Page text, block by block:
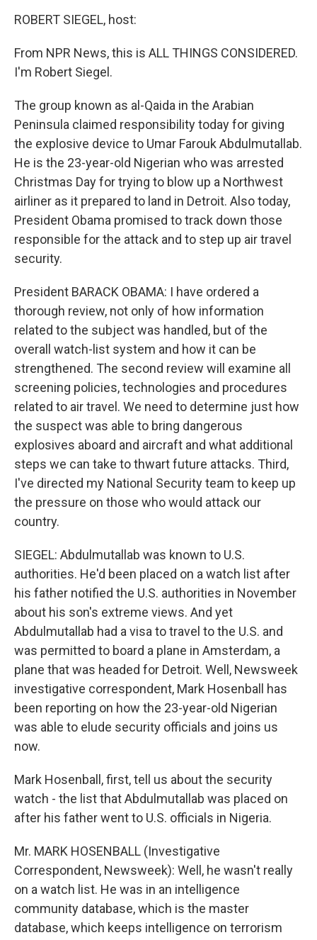
ROBERT SIEGEL, host:
From NPR News, this is ALL THINGS CONSIDERED.
I'm Robert Siegel.
The group known as al-Qaida in the Arabian
Peninsula claimed responsibility today for giving
the explosive device to Umar Farouk Abdulmutallab.
He is the 23-year-old Nigerian who was arrested
Christmas Day for trying to blow up a Northwest
airliner as it prepared to land in Detroit. Also today,
President Obama promised to track down those
responsible for the attack and to step up air travel
security.
President BARACK OBAMA: I have ordered a
thorough review, not only of how information
related to the subject was handled, but of the
overall watch-list system and how it can be
strengthened. The second review will examine all
screening policies, technologies and procedures
related to air travel. We need to determine just how
the suspect was able to bring dangerous
explosives aboard and aircraft and what additional
steps we can take to thwart future attacks. Third,
I've directed my National Security team to keep up
the pressure on those who would attack our
country.
SIEGEL: Abdulmutallab was known to U.S.
authorities. He'd been placed on a watch list after
his father notified the U.S. authorities in November
about his son's extreme views. And yet
Abdulmutallab had a visa to travel to the U.S. and
was permitted to board a plane in Amsterdam, a
plane that was headed for Detroit. Well, Newsweek
investigative correspondent, Mark Hosenball has
been reporting on how the 23-year-old Nigerian
was able to elude security officials and joins us
now.
Mark Hosenball, first, tell us about the security
watch - the list that Abdulmutallab was placed on
after his father went to U.S. officials in Nigeria.
Mr. MARK HOSENBALL (Investigative
Correspondent, Newsweek): Well, he wasn't really
on a watch list. He was in an intelligence
community database, which is the master
database, which keeps intelligence on terrorism